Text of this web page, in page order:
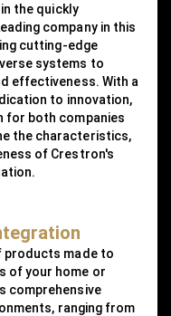
the quickly
company in this
cutting-edge
systems to
effectiveness. With a
to innovation,
for both companies
the characteristics,
of Crestron's
products made to
of your home or
comprehensive
ranging from